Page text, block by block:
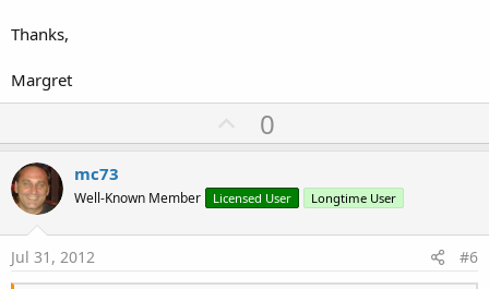
Thanks,
Margret
U
p
o
t
0
mc73
Well-Known Member Licensed User Longtime User
Jul 31, 2012 #6